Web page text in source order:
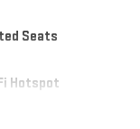
Seats
Hotspot